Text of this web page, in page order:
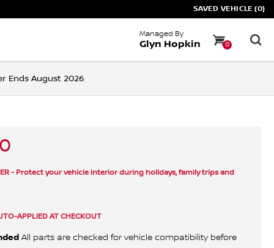
SAVED VEHICLE (0)
Managed By
Glyn Hopkin 0
Ends August 2026
- Protect your vehicle interior during holidays, family trips and
APPLIED AT CHECKOUT
All parts are checked for vehicle compatibility before